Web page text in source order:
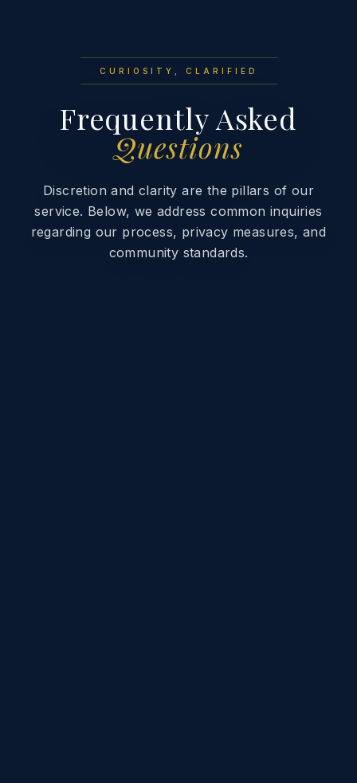
CURIOSITY, CLARIFIED
Frequently Asked
Questions
Discretion and clarity are the pillars of our
service. Below, we address common inquiries
regarding our process, privacy measures, and
community standards.